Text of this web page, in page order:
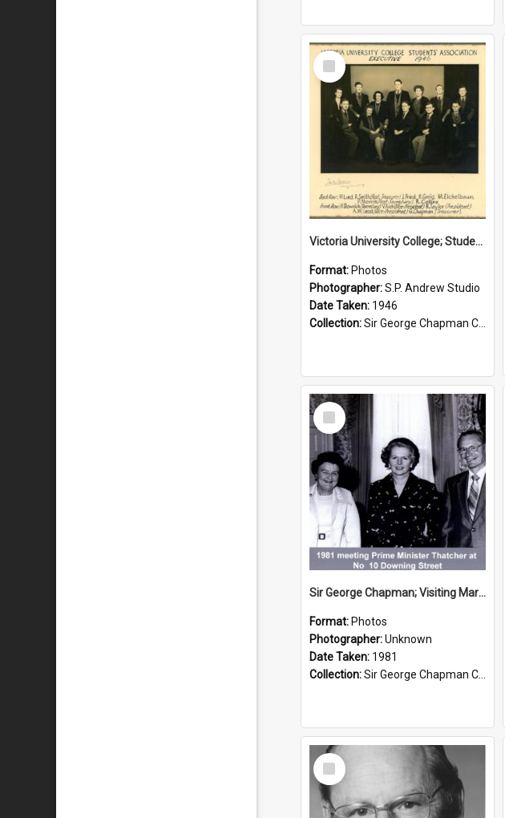
Select
Item
Victoria University College; Students' Association Executive; 1946
Format: Photos
Photographer:S.P. Andrew Studio
Date Taken: 1946
Collection:Sir George Chapman Collection
Select
Item
Sir George Chapman; Visiting Margaret Thatcher; 1981
Format: Photos
Photographer:Unknown
Date Taken: 1981
Collection:Sir George Chapman Collection
Select
Item